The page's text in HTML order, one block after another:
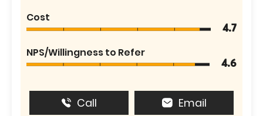
Cost
4.7
NPS/Willingness to Refer
4.6
Call Email